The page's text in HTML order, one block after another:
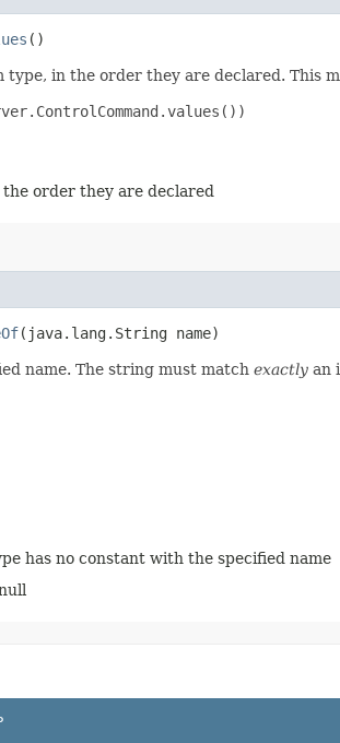
()
in the order they are declared. This
order they are declared
​(java.lang.String name)
name. The string must match exactly an
has no constant with the specified name